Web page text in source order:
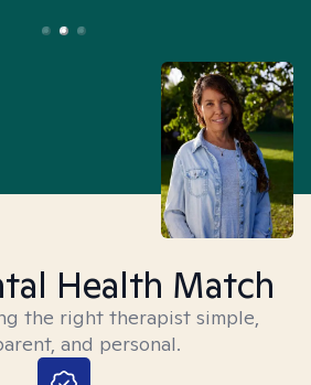
Health Match
the right therapist simple,
and personal.